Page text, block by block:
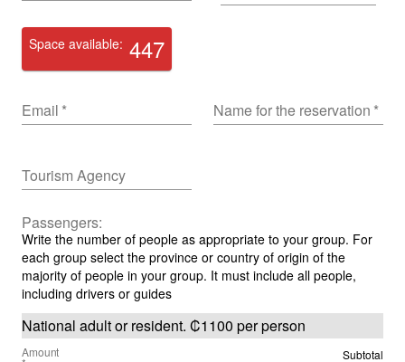
Space available: 447
Email * Name for the reservation *
Tourism Agency
Passengers:
Write the number of people as appropriate to your group. For
each group select the province or country of origin of the
majority of people in your group. It must include all people,
including drivers or guides
National adult or resident. ₡1100 per person
Amount Subtotal